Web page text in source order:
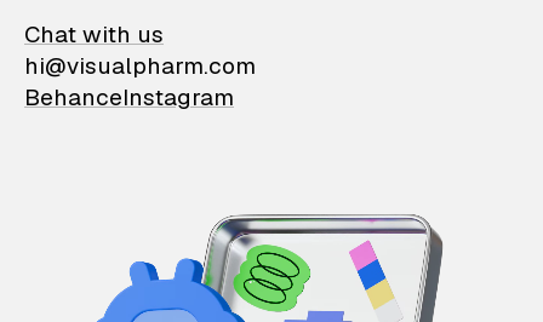
Chat with us
hi@visualpharm.com
BehanceInstagram